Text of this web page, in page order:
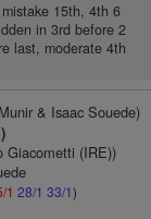
15th, 4th 6
in 3rd before 2
last, moderate 4th
& Isaac Souede)
(IRE))
1 28/1 33/1)